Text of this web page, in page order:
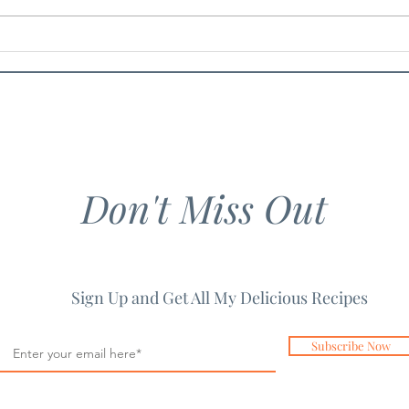
Don't Miss Out
Sign Up and Get All My Delicious Recipes
Subscribe Now